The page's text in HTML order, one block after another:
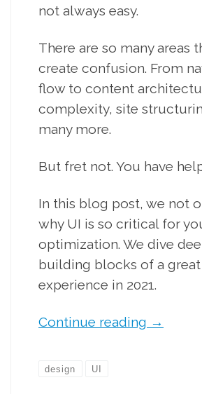
not always easy.
There are so many areas
create confusion. From
flow to content
complexity, site
many more.
But fret not. You have
In this blog post, we not
why UI is so critical for
optimization. We dive
building blocks of a great
experience in 2021.
Continue reading →
design UI